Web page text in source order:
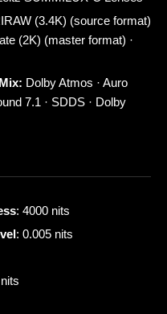
(3.4K) (source format)
(2K) (master format) ·
Dolby Atmos · Auro
7.1 · SDDS · Dolby
: 4000 nits
: 0.005 nits